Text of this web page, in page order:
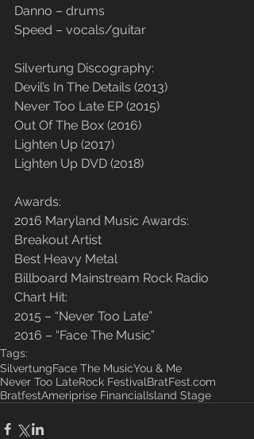
Danno – drums
Speed – vocals/guitar
Silvertung Discography:
Devil’s In The Details (2013)
Never Too Late EP (2015)
Out Of The Box (2016)
Lighten Up (2017)
Lighten Up DVD (2018)
Awards:
2016 Maryland Music Awards:
Breakout Artist
Best Heavy Metal
​Billboard Mainstream Rock Radio
Chart Hit:
2015 – “Never Too Late”
2016 – “Face The Music”
Tags:
SilvertungFace The MusicYou & Me
Never Too LateRock FestivalBratFest.com
BratfestAmeriprise FinancialIsland Stage